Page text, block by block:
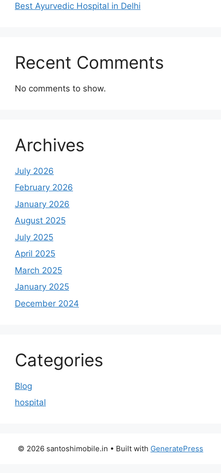
Best Ayurvedic Hospital in Delhi
Recent Comments
No comments to show.
Archives
July 2026
February 2026
January 2026
August 2025
July 2025
April 2025
March 2025
January 2025
December 2024
Categories
Blog
hospital
© 2026 santoshimobile.in • Built with GeneratePress